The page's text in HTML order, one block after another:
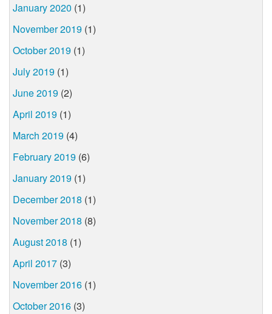
January 2020 (1)
November 2019 (1)
October 2019 (1)
July 2019 (1)
June 2019 (2)
April 2019 (1)
March 2019 (4)
February 2019 (6)
January 2019 (1)
December 2018 (1)
November 2018 (8)
August 2018 (1)
April 2017 (3)
November 2016 (1)
October 2016 (3)